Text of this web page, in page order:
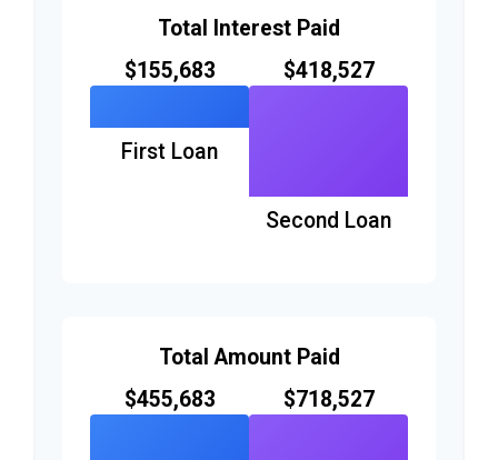
Total Interest Paid
$155,683
First Loan
$418,527
Second Loan
Total Amount Paid
$455,683
$718,527